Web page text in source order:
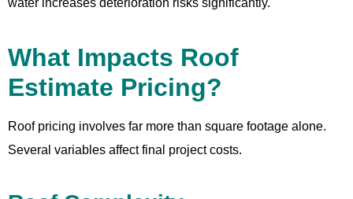
What Impacts Roof
Estimate Pricing?
Roof pricing involves far more than square footage alone.
Several variables affect final project costs.